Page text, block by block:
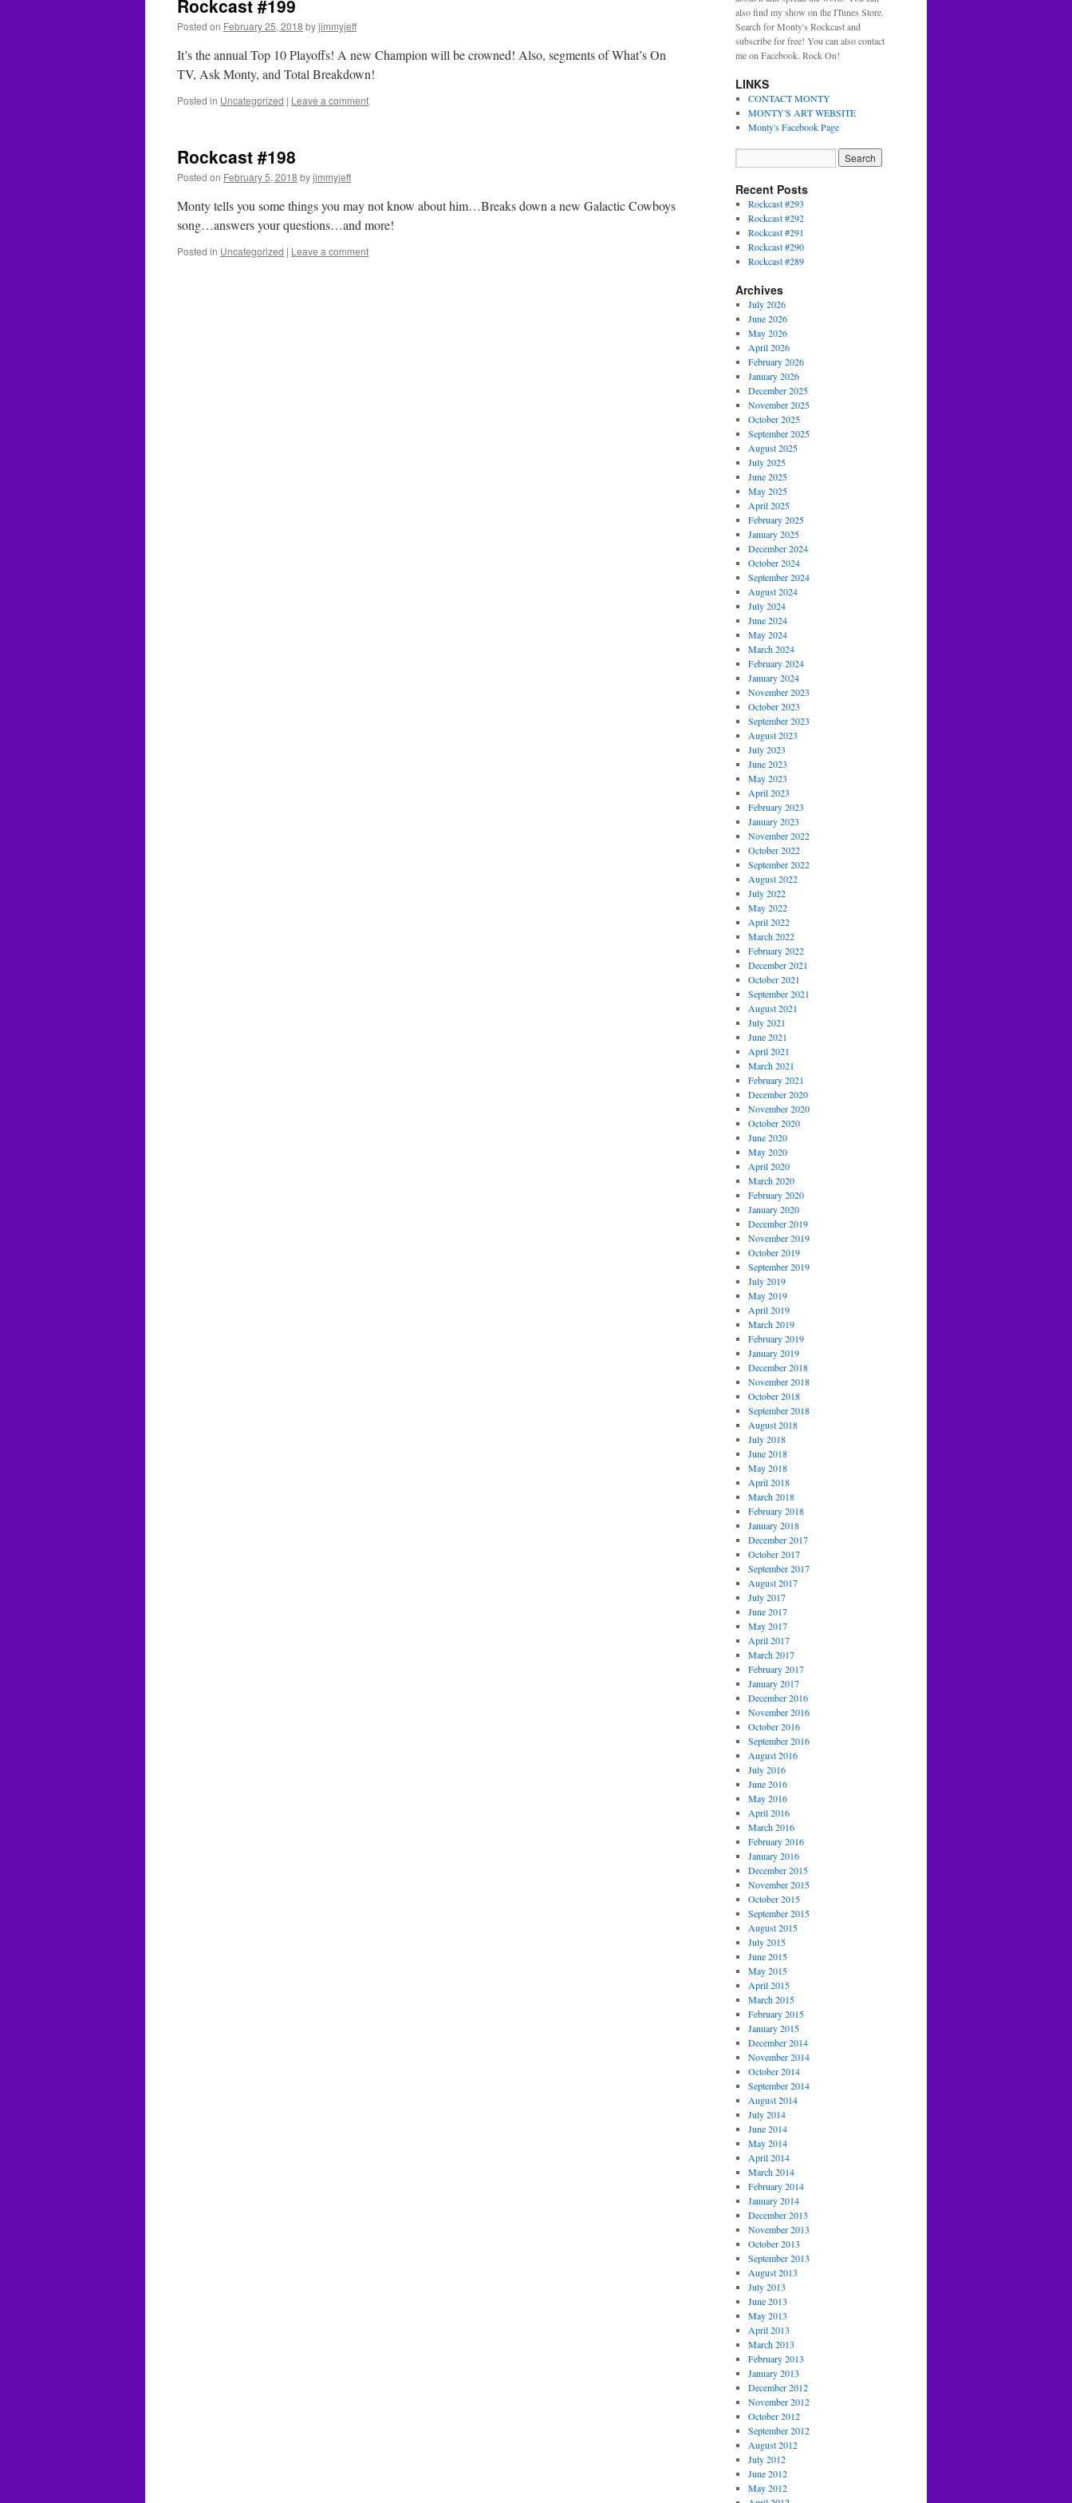
Rockcast #199
Posted on February 25, 2018 byjimmyjeff
It’s the annual Top 10 Playoffs! A new Champion will be crowned! Also, segments of What’s On
TV, Ask Monty, and Total Breakdown!
Posted in Uncategorized | Leave a comment
Rockcast #198
Posted on February 5, 2018 byjimmyjeff
Monty tells you some things you may not know about him…Breaks down a new Galactic Cowboys
song…answers your questions…and more!
Posted in Uncategorized | Leave a comment
also find my show on the ITunes Store.
Search for Monty's Rockcast and
subscribe for free! You can also contact
me on Facebook. Rock On!
LINKS
CONTACT MONTY
MONTY'S ART WEBSITE
Monty's Facebook Page
Recent Posts
Rockcast #293
Rockcast #292
Rockcast #291
Rockcast #290
Rockcast #289
Archives
July 2026
June 2026
May 2026
April 2026
February 2026
January 2026
December 2025
November 2025
October 2025
September 2025
August 2025
July 2025
June 2025
May 2025
April 2025
February 2025
January 2025
December 2024
October 2024
September 2024
August 2024
July 2024
June 2024
May 2024
March 2024
February 2024
January 2024
November 2023
October 2023
September 2023
August 2023
July 2023
June 2023
May 2023
April 2023
February 2023
January 2023
November 2022
October 2022
September 2022
August 2022
July 2022
May 2022
April 2022
March 2022
February 2022
December 2021
October 2021
September 2021
August 2021
July 2021
June 2021
April 2021
March 2021
February 2021
December 2020
November 2020
October 2020
June 2020
May 2020
April 2020
March 2020
February 2020
January 2020
December 2019
November 2019
October 2019
September 2019
July 2019
May 2019
April 2019
March 2019
February 2019
January 2019
December 2018
November 2018
October 2018
September 2018
August 2018
July 2018
June 2018
May 2018
April 2018
March 2018
February 2018
January 2018
December 2017
October 2017
September 2017
August 2017
July 2017
June 2017
May 2017
April 2017
March 2017
February 2017
January 2017
December 2016
November 2016
October 2016
September 2016
August 2016
July 2016
June 2016
May 2016
April 2016
March 2016
February 2016
January 2016
December 2015
November 2015
October 2015
September 2015
August 2015
July 2015
June 2015
May 2015
April 2015
March 2015
February 2015
January 2015
December 2014
November 2014
October 2014
September 2014
August 2014
July 2014
June 2014
May 2014
April 2014
March 2014
February 2014
January 2014
December 2013
November 2013
October 2013
September 2013
August 2013
July 2013
June 2013
May 2013
April 2013
March 2013
February 2013
January 2013
December 2012
November 2012
October 2012
September 2012
August 2012
July 2012
June 2012
May 2012